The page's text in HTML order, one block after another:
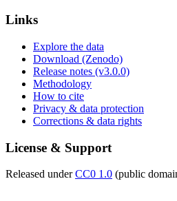
Links
Explore the data
Download (Zenodo)
Release notes (v3.0.0)
Methodology
How to cite
Privacy & data protection
Corrections & data rights
License & Support
Released underCC0 1.0 (public